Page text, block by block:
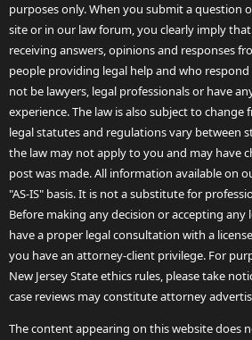
purposes only. When you submit a question
site or in our law forum, you clearly imply
receiving answers, opinions and responses
people providing legal help and who
not be lawyers, legal professionals or have
experience. The law is also subject to
legal statutes and regulations vary between
the law may not apply to you and may have
post was made. All information available on
"AS-IS" basis. It is not a substitute for
Before making any decision or accepting any
have a proper legal consultation with a
you have an attorney-client privilege. For
New Jersey State ethics rules, please take
case reviews may constitute attorney
The content appearing on this website does